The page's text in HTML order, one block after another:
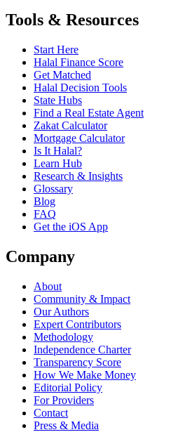
Tools & Resources
Start Here
Halal Finance Score
Get Matched
Halal Decision Tools
State Hubs
Find a Real Estate Agent
Zakat Calculator
Mortgage Calculator
Is It Halal?
Learn Hub
Research & Insights
Glossary
Blog
FAQ
Get the iOS App
Company
About
Community & Impact
Our Authors
Expert Contributors
Methodology
Independence Charter
Transparency Score
How We Make Money
Editorial Policy
For Providers
Contact
Press & Media